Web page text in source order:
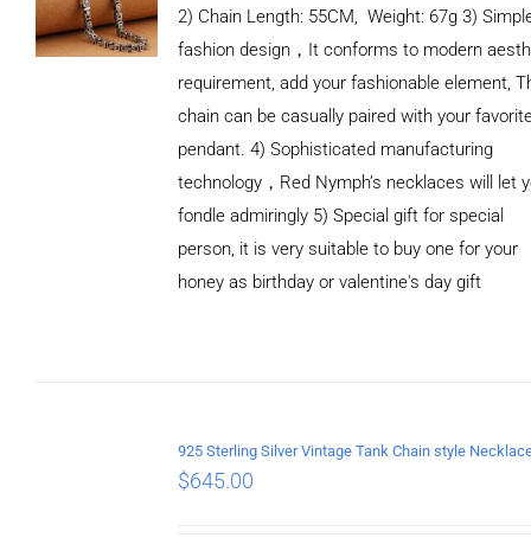
2) Chain Length: 55CM, Weight: 67g 3)
fashion design，It conforms to modern
requirement, add your fashionable element,
chain can be casually paired with your
pendant. 4) Sophisticated manufacturing
technology，Red Nymph’s necklaces will let
fondle admiringly 5) Special gift for special
person, it is very suitable to buy one for your
honey as birthday or valentine's day gift
$645.00